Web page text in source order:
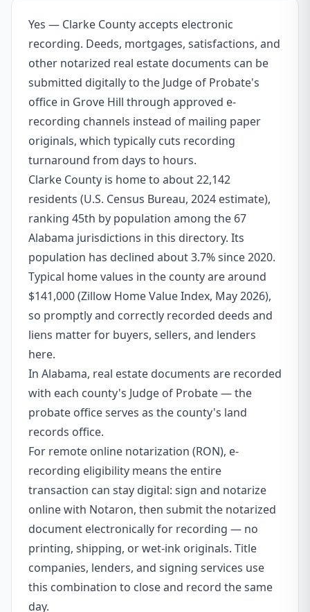
Yes — Clarke County accepts electronic
recording. Deeds, mortgages, satisfactions, and
other notarized real estate documents can be
submitted digitally to the Judge of Probate's
office in Grove Hill through approved e-
recording channels instead of mailing paper
originals, which typically cuts recording
turnaround from days to hours.
Clarke County is home to about 22,142
residents (U.S. Census Bureau, 2024 estimate),
ranking 45th by population among the 67
Alabama jurisdictions in this directory. Its
population has declined about 3.7% since 2020.
Typical home values in the county are around
$141,000 (Zillow Home Value Index, May 2026),
so promptly and correctly recorded deeds and
liens matter for buyers, sellers, and lenders
here.
In Alabama, real estate documents are recorded
with each county's Judge of Probate — the
probate office serves as the county's land
records office.
For remote online notarization (RON), e-
recording eligibility means the entire
transaction can stay digital: sign and notarize
online with Notaron, then submit the notarized
document electronically for recording — no
printing, shipping, or wet-ink originals. Title
companies, lenders, and signing services use
this combination to close and record the same
day.